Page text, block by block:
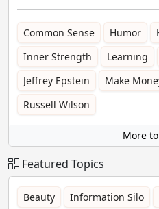
Common Sense Humor
Inner Strength
Learning
Jeffrey Epstein
Make
Russell Wilson
More
Featured Topics
Beauty Information Silo